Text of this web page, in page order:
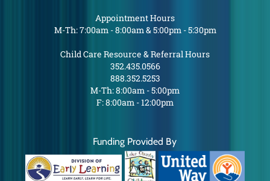
Appointment Hours
M-Th: 7:00am - 8:00am & 5:00pm - 5:30pm
Child Care Resource & Referral Hours
352.435.0566
888.352.5253
M-Th: 8:00am - 5:00pm
F: 8:00am - 12:00pm
Funding Provided By